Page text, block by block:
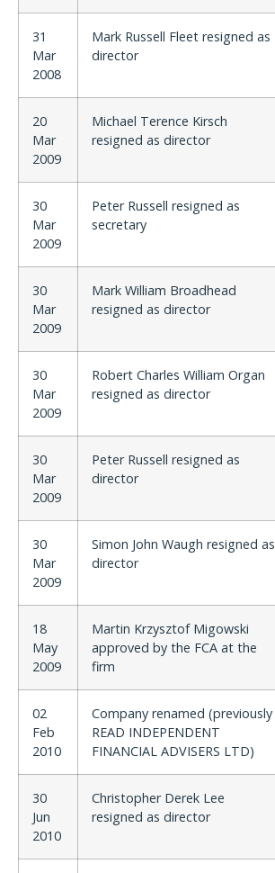
31
Mar
2008
Mark Russell Fleet resigned as
director
20
Mar
2009
Michael Terence Kirsch
resigned as director
30
Mar
2009
Peter Russell resigned as
secretary
30
Mar
2009
Mark William Broadhead
resigned as director
30
Mar
2009
Robert Charles William Organ
resigned as director
30
Mar
2009
Peter Russell resigned as
director
30
Mar
2009
Simon John Waugh resigned as
director
18
May
2009
Martin Krzysztof Migowski
approved by the FCA at the
firm
02
Feb
2010
Company renamed (previously
READ INDEPENDENT
FINANCIAL ADVISERS LTD)
30
Jun
2010
Christopher Derek Lee
resigned as director